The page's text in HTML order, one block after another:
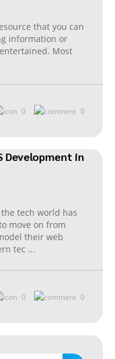
that you can
information or
Most
0 0
Development in
tech world has
move on from
their web
tec ...
0 0